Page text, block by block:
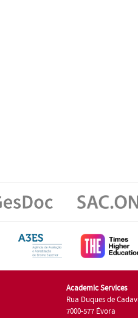
Academic Services
Rua Duques de
7000-577 Évora